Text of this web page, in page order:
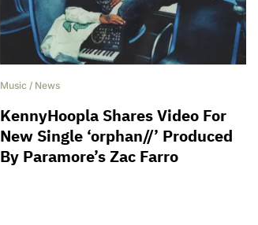
Music / News
KennyHoopla Shares Video For
New Single ‘orphan//’ Produced
By Paramore’s Zac Farro